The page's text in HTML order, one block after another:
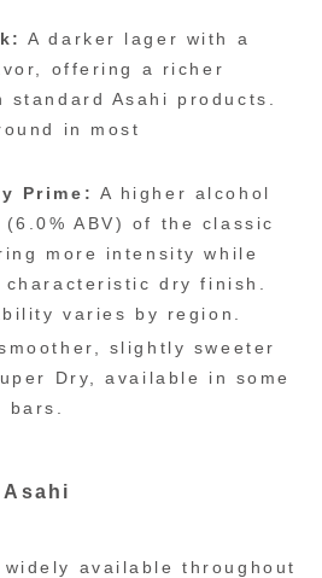
A darker lager with a
offering a richer
standard Asahi products.
in most
Prime: A higher alcohol
ABV) of the classic
more intensity while
dry finish.
varies by region.
slightly sweeter
Dry, available in some
available throughout